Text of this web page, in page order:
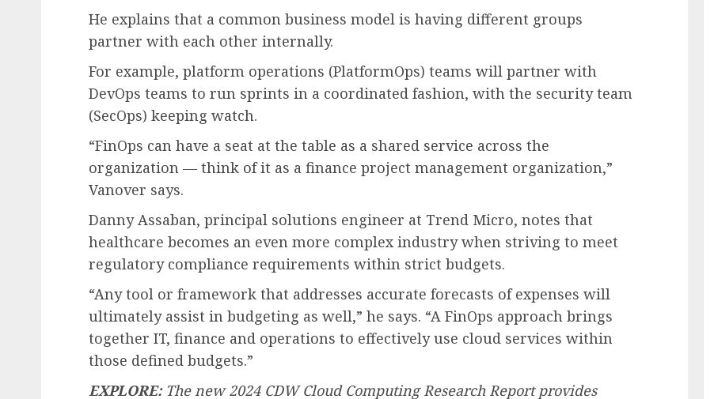
He explains that a common business model is having different groups
partner with each other internally.
For example, platform operations (PlatformOps) teams will partner with
DevOps teams to run sprints in a coordinated fashion, with the security team
(SecOps) keeping watch.
“FinOps can have a seat at the table as a shared service across the
organization — think of it as a finance project management organization,”
Vanover says.
Danny Assaban, principal solutions engineer at Trend Micro, notes that
healthcare becomes an even more complex industry when striving to meet
regulatory compliance requirements within strict budgets.
“Any tool or framework that addresses accurate forecasts of expenses will
ultimately assist in budgeting as well,” he says. “A FinOps approach brings
together IT, finance and operations to effectively use cloud services within
those defined budgets.”
EXPLORE: The new 2024 CDW Cloud Computing Research Report provides